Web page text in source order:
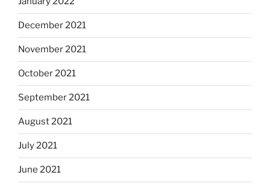
December 2021
November 2021
October 2021
September 2021
August 2021
July 2021
June 2021